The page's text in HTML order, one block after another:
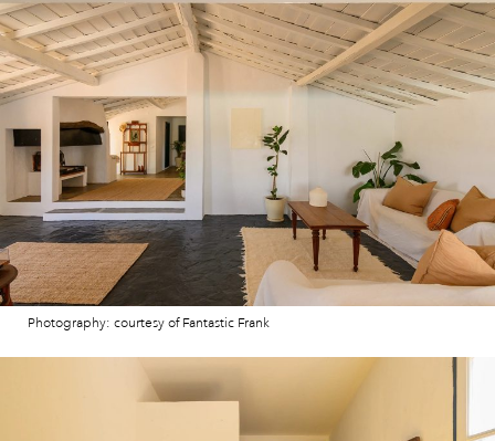
Photography: courtesy of Fantastic Frank